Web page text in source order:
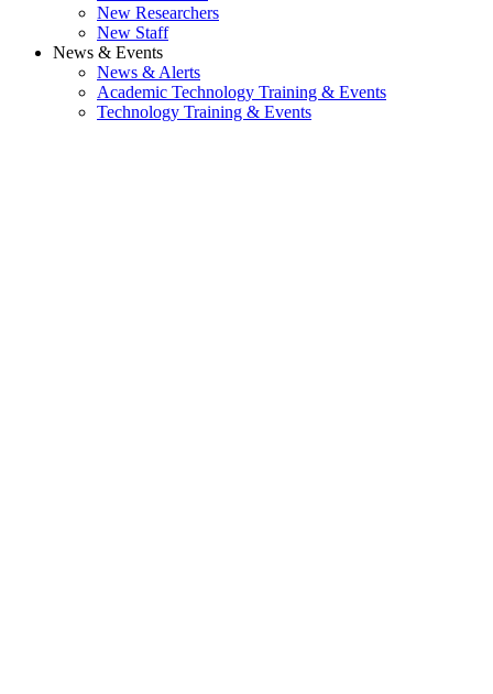
New Researchers
New Staff
News & Events
News & Alerts
Academic Technology Training & Events
Technology Training & Events